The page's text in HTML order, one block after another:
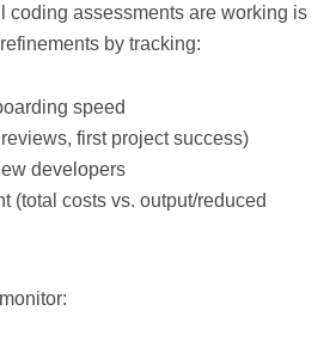
coding assessments are working is
by tracking:
speed
first project success)
developers
(total costs vs. output/reduced